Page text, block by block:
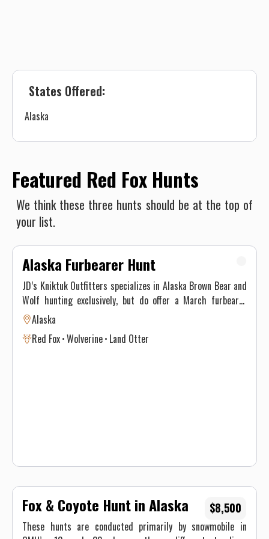
States Offered:
Alaska
Featured Red Fox Hunts
We think these three hunts should be at the top of
your list.
Alaska Furbearer Hunt
JD’s Kniktuk Outfitters specializes in Alaska Brown Bear and
Wolf hunting exclusively, but do offer a March furbearer
hunt. We are located approximately 300 miles west of
Anchorage, Alaska, based out of Dillingham.
Alaska
Red Fox Wolverine Land Otter
Fox & Coyote Hunt in Alaska
These hunts are conducted primarily by snowmobile in
$8,500